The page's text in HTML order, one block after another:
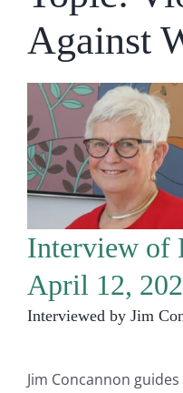
Against
Interview of
April 12,
Interviewed by Jim
Jim Concannon